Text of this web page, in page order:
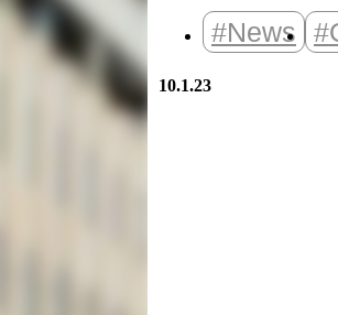
#News
10.1.23